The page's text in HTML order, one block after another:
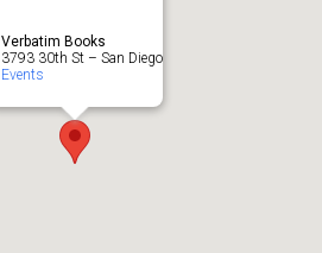
Verbatim Books
3793 30th St – San Diego
Events